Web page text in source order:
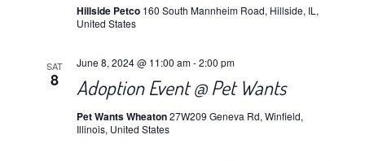
Hillside Petco 160 South Mannheim Road, Hillside, IL,
United States
SAT
8 Adoption Event @ Pet Wants
June 8, 2024 @ 11:00 am-2:00 pm
Pet Wants Wheaton27W209 Geneva Rd, Winfield,
Illinois, United States